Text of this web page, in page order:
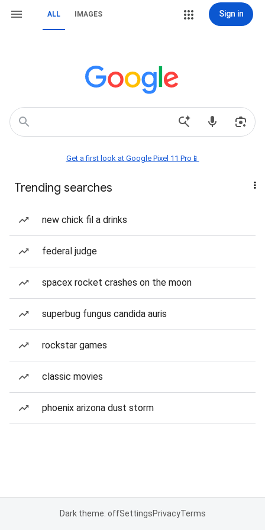
ALL IMAGES Sign in
Get a first look at Google Pixel 11 Pro📱
Trending searches
new chick fil a drinks
federal judge
spacex rocket crashes on the moon
superbug fungus candida auris
rockstar games
classic movies
phoenix arizona dust storm
Dark theme: offSettingsPrivacyTerms